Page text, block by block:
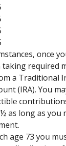
once
required
a Traditional
(IRA). You
as long as you
age 73 you